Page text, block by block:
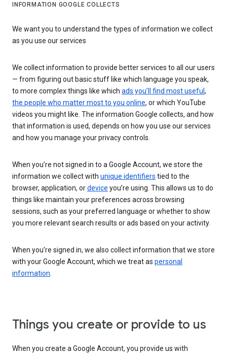
INFORMATION GOOGLE COLLECTS
We want you to understand the types of information we collect
as you use our services
We collect information to provide better services to all our users
— from figuring out basic stuff like which language you speak,
to more complex things like which ads you’ll find most useful ,
the people who matter most to you online, or which YouTube
videos you might like. The information Google collects, and how
that information is used, depends on how you use our services
and how you manage your privacy controls.
When you’re not signed in to a Google Account, we store the
information we collect with unique identifiers tied to the
browser, application, ordevice you’re using. This allows us to do
things like maintain your preferences across browsing
sessions, such as your preferred language or whether to show
you more relevant search results or ads based on your activity.
When you’re signed in, we also collect information that we store
with your Google Account, which we treat as personal
information.
Things you create or provide to us
When you create a Google Account, you provide us with